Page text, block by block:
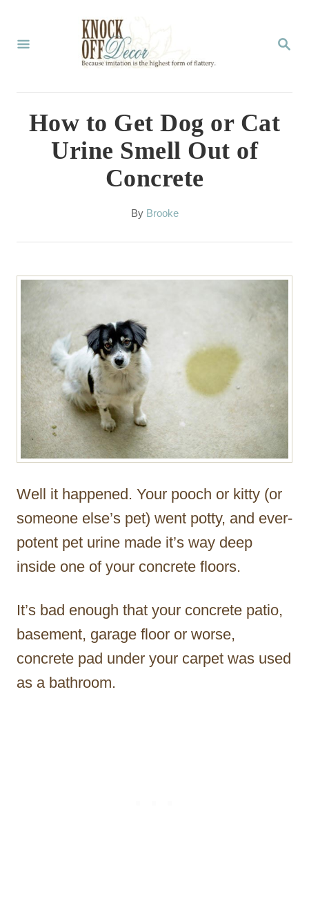
S
R
H
How to Get Dog or Cat
Urine Smell Out of
Concrete
By A
t
o
Brooke
Well it happened. Your pooch or kitty (or
someone else’s pet) went potty, and ever-
potent pet urine made it’s way deep
inside one of your concrete floors.
It’s bad enough that your concrete patio,
basement, garage floor or worse,
concrete pad under your carpet was used
as a bathroom.